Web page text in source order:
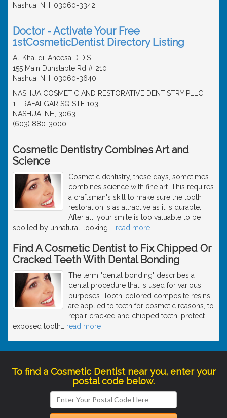
Nashua, NH, 03060-3342
Doctor - Activate Your Free
1stCosmeticDentist Directory Listing
Al-Khalidi, Aneesa D.D.S.
155 Main Dunstable Rd # 210
Nashua, NH, 03060-3640
NASHUA COSMETIC AND RESTORATIVE DENTISTRY PLLC
1 TRAFALGAR SQ STE 103
NASHUA, NH, 3063
(603) 880-3000
Cosmetic Dentistry Combines Art and
Science
Cosmetic dentistry, these days, sometimes
combines science with fine art. This requires
a craftsman's skill to make sure the tooth
restoration is as attractive as it is durable.
After all, your smile is too valuable to be
spoiled by unnatural-looking
read more
Find A Cosmetic Dentist to Fix Chipped Or
Cracked Teeth With Dental Bonding
The term "dental bonding" describes a
dental procedure that is used for various
purposes. Tooth-colored composite resins
are applied to teeth for cosmetic reasons, to
repair cracked and chipped teeth, protect
exposed tooth
read more
To find a Cosmetic Dentist near you, enter your
postal code below.